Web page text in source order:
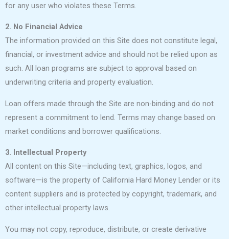
for any user who violates these Terms.
2. No Financial Advice
The information provided on this Site does not constitute legal,
financial, or investment advice and should not be relied upon as
such. All loan programs are subject to approval based on
underwriting criteria and property evaluation.
Loan offers made through the Site are non-binding and do not
represent a commitment to lend. Terms may change based on
market conditions and borrower qualifications.
3. Intellectual Property
All content on this Site—including text, graphics, logos, and
software—is the property of California Hard Money Lender or its
content suppliers and is protected by copyright, trademark, and
other intellectual property laws.
You may not copy, reproduce, distribute, or create derivative